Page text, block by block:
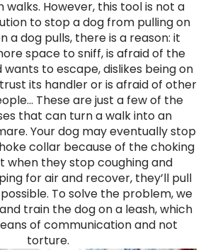
walks. However, this tool is not a
to stop a dog from pulling on
a dog pulls, there is a reason: it
space to sniff, is afraid of the
to escape, dislikes being on
its handler or is afraid of other
These are just a few of the
that can turn a walk into an
Your dog may eventually stop
collar because of the choking
when they stop coughing and
for air and recover, they’ll pull
To solve the problem, we
train the dog on a leash, which
of communication and not
torture.